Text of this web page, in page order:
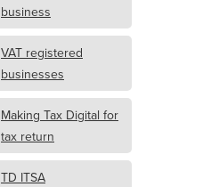
business
VAT registered
businesses
Making Tax Digital for
tax return
TD ITSA